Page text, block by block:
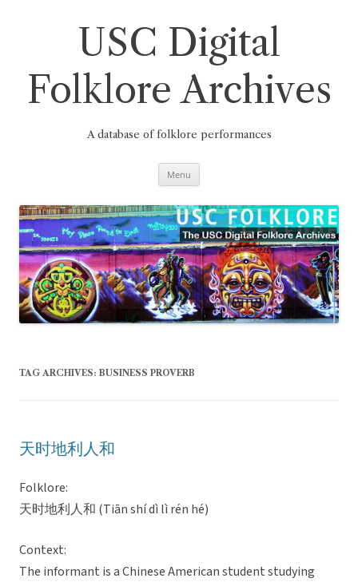
USC Digital
Folklore Archives
A database of folklore performances
Menu
TAG ARCHIVES: BUSINESS PROVERB
天时地利人和
Folklore:
天时地利人和 (Tiān shí dì lì rén hé)
Context:
The informant is a Chinese American student studying